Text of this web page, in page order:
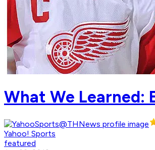
What We Learned:
Yahoo! Sports
featured